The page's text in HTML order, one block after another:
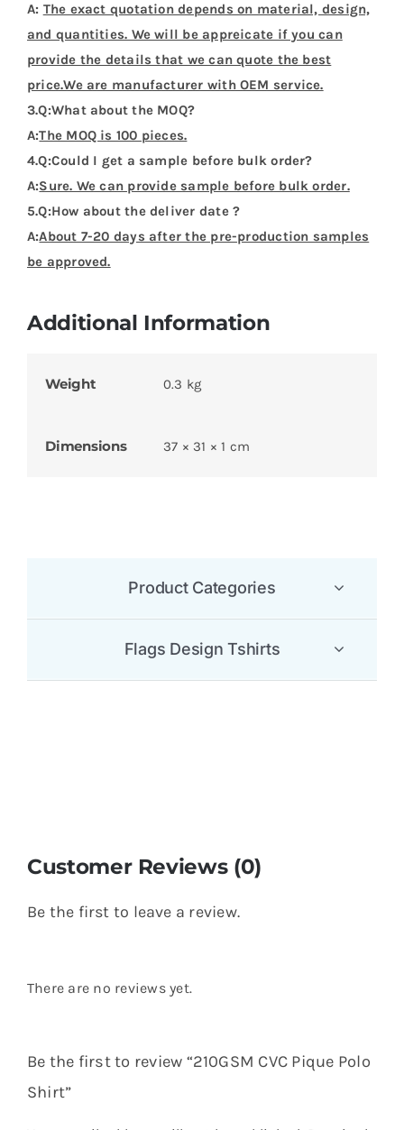
A: The exact quotation depends on material, design,
and quantities. We will be appreicate if you can
provide the details that we can quote the best
price.We are manufacturer with OEM service.
3.Q:What about the MOQ?
A:The MOQ is 100 pieces.
4.Q:Could I get a sample before bulk order?
A:Sure. We can provide sample before bulk order.
5.Q:How about the deliver date ?
A:About 7-20 days after the pre-production samples
be approved.
Additional Information
Weight 0.3 kg
Dimensions 37 × 31 × 1 cm
Product Categories
Flags Design Tshirts
Customer Reviews (0)
Be the first to leave a review.
There are no reviews yet.
Be the first to review “210GSM CVC Pique Polo
Shirt”